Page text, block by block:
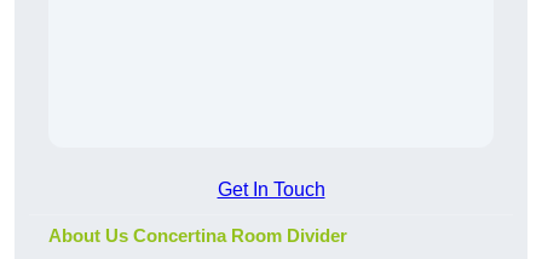
Get In Touch
About Us Concertina Room Divider